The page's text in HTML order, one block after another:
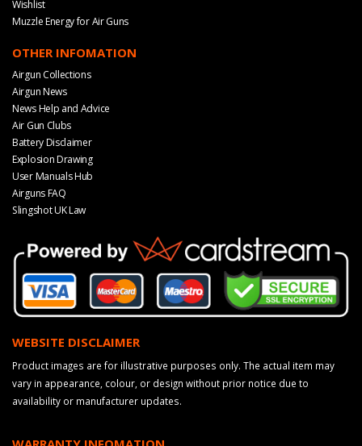
Wishlist
Muzzle Energy for Air Guns
OTHER INFOMATION
Airgun Collections
Airgun News
News Help and Advice
Air Gun Clubs
Battery Disclaimer
Explosion Drawing
User Manuals Hub
Airguns FAQ
Slingshot UK Law
WEBSITE DISCLAIMER
Product images are for illustrative purposes only. The actual item may
vary in appearance, colour, or design without prior notice due to
availability or manufacturer updates.